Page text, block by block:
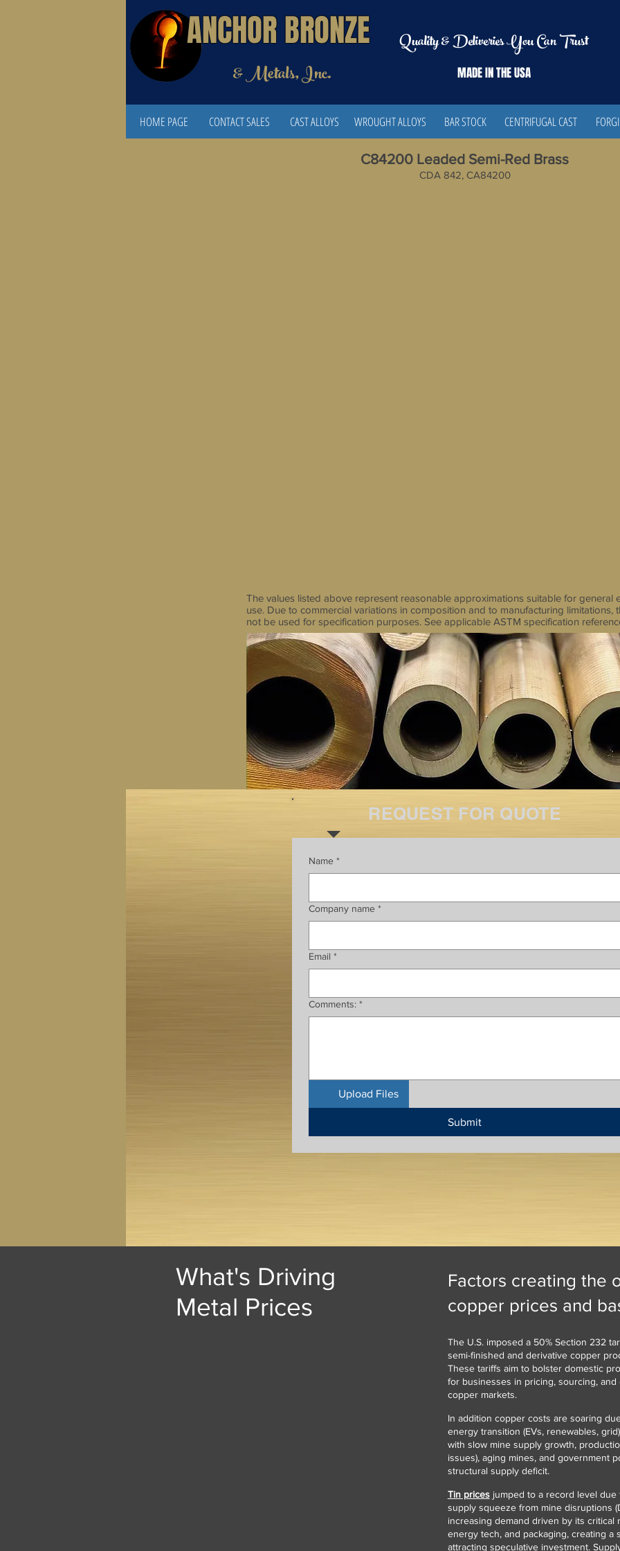
ANCHOR BRONZE
& Metals, Inc.
Quality & Deliveries You Can Trust
MADE IN THEUSA
HOME PAGE CONTACT SALES CAST ALLOYS WROUGHT ALLOYS BAR STOCK CENTRIFUGAL CAST
C84200 Leaded Semi-Red Brass
CDA 842, CA84200
The values listed above represent reasonable approximations suitable for general
use. Due to commercial variations in composition and to manufacturing limitations,
not be used for specification purposes. See applicable ASTM specification
Name *
Company name *
Email *
Comments: *
Upload Files
Submit
REQUEST FOR QUOTE
What's Driving
Metal Prices
Factors creating the
copper prices and
The U.S. imposed a 50% Section 232
semi-finished and derivative copper
These tariffs aim to bolster domestic
for businesses in pricing, sourcing, and
copper markets.
In addition copper costs are soaring
energy transition (EVs, renewables,
with slow mine supply growth,
issues), aging mines, and government
structural supply deficit.
Tin prices jumped to a record level
supply squeeze from mine disruptions
increasing demand driven by its critical
energy tech, and packaging, creating a
attracting speculative investment.